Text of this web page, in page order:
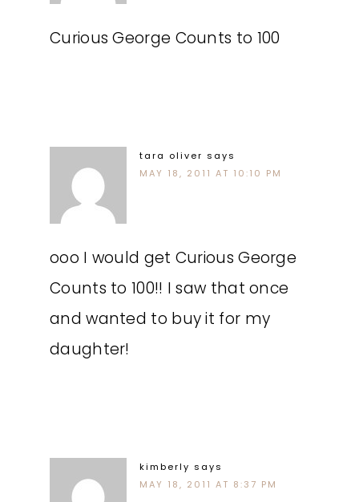
Curious George Counts to 100
tara oliver says
MAY 18, 2011 AT 10:10 PM
ooo I would get Curious George
Counts to 100!! I saw that once
and wanted to buy it for my
daughter!
kimberly says
MAY 18, 2011 AT 8:37 PM